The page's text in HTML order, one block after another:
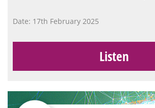
Date: 17th February 2025
Listen